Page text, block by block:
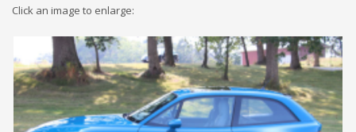
Click an image to enlarge: